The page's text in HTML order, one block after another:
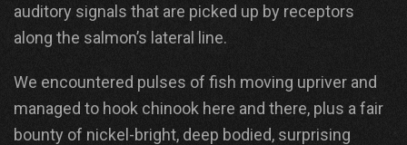
auditory signals that are picked up by receptors
along the salmon’s lateral line.
We encountered pulses of fish moving upriver and
managed to hook chinook here and there, plus a fair
bounty of nickel-bright, deep bodied, surprising